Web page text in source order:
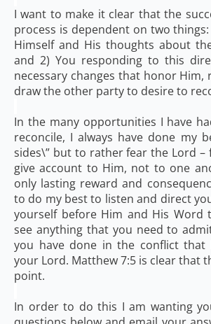
I want to make it clear that the
process is dependent on two
Himself and His thoughts about
and 2) You responding to this
necessary changes that honor Him,
draw the other party to desire to
In the many opportunities I have
reconcile, I always have done my
sides\” but to rather fear the Lord –
give account to Him, not to one
only lasting reward and
to do my best to listen and direct
yourself before Him and His Word
see anything that you need to
you have done in the conflict that
your Lord. Matthew 7:5 is clear that
point.
In order to do this I am wanting